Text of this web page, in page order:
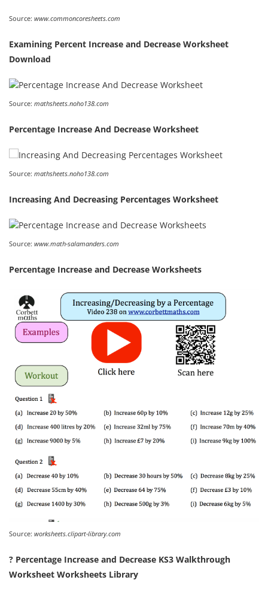
Source: www.commoncoresheets.com
Examining Percent Increase and Decrease Worksheet
Download
Source: mathsheets.noho138.com
Percentage Increase And Decrease Worksheet
Source: mathsheets.noho138.com
Increasing And Decreasing Percentages Worksheet
Source: www.math-salamanders.com
Percentage Increase and Decrease Worksheets
Source: worksheets.clipart-library.com
? Percentage Increase and Decrease KS3 Walkthrough
Worksheet Worksheets Library